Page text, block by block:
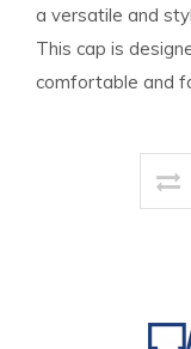
a versatile and
This cap is
comfortable and